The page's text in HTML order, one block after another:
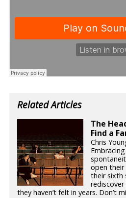
Related Articles
The
Find a
Chris
open their
their sixth
rediscover
they haven’t felt in years. Don’t